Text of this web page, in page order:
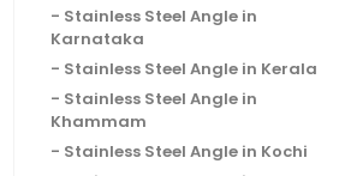
Stainless Steel Angle in
Karnataka
Stainless Steel Angle in Kerala
Stainless Steel Angle in
Khammam
Stainless Steel Angle in Kochi